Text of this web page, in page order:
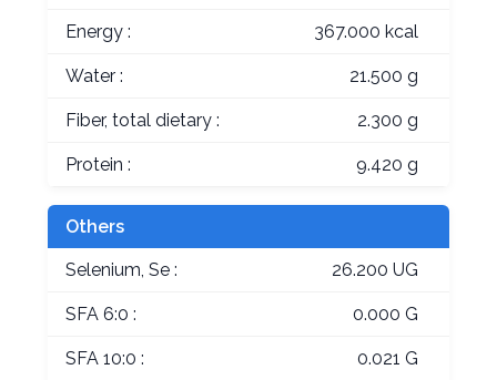
Energy : 367.000 kcal
Water : 21.500 g
Fiber, total dietary : 2.300 g
Protein : 9.420 g
Others
Selenium, Se : 26.200 UG
SFA 6:0 : 0.000 G
SFA 10:0 : 0.021 G